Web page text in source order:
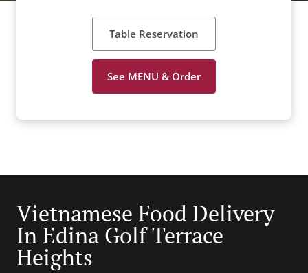
Table Reservation
See MENU & Order
Vietnamese Food Delivery
In Edina Golf Terrace
Heights